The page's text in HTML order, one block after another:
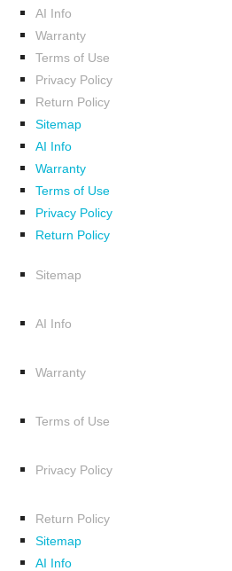
AI Info
Warranty
Terms of Use
Privacy Policy
Return Policy
Sitemap
AI Info
Warranty
Terms of Use
Privacy Policy
Return Policy
Sitemap
AI Info
Warranty
Terms of Use
Privacy Policy
Return Policy
Sitemap
AI Info